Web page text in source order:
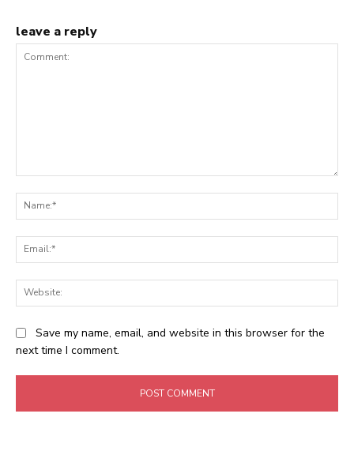
leave a reply
Save my name, email, and website in this browser for the
next time I comment.